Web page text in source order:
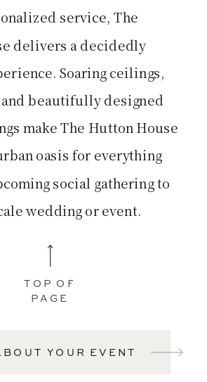
service, The
delivers a decidedly
Soaring ceilings,
beautifully designed
make The Hutton House
oasis for everything
social gathering to
wedding or event.
YOUR EVENT
TOP OF
PAGE